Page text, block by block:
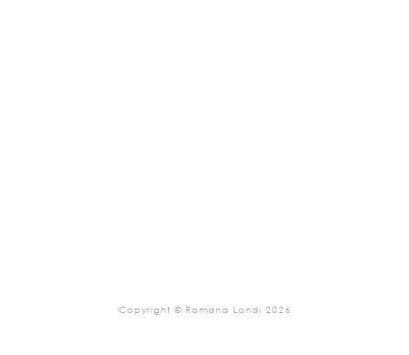
Copyright © Romana Londi 2026